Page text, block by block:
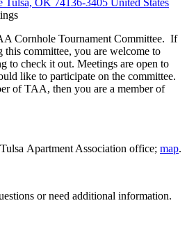
Cornhole Tournament Committee. If
this committee, you are welcome to
to check it out. Meetings are open to
like to participate on the committee.
of TAA, then you are a member of
Apartment Association office; map.
or need additional information.